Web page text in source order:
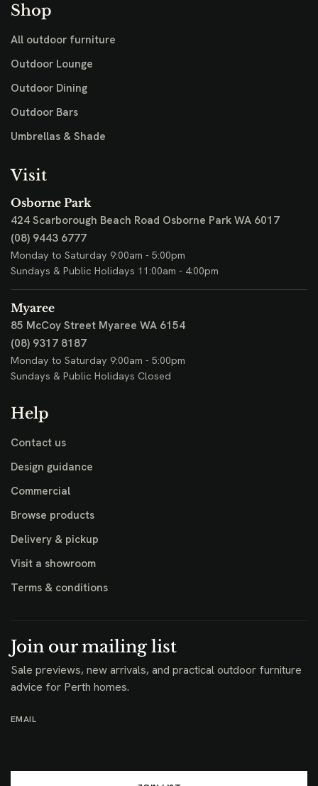
Shop
All outdoor furniture
Outdoor Lounge
Outdoor Dining
Outdoor Bars
Umbrellas & Shade
Visit
Osborne Park
424 Scarborough Beach Road Osborne Park WA 6017
(08) 9443 6777
Monday to Saturday 9:00am - 5:00pm
Sundays & Public Holidays 11:00am - 4:00pm
Myaree
85 McCoy Street Myaree WA 6154
(08) 9317 8187
Monday to Saturday 9:00am - 5:00pm
Sundays & Public Holidays Closed
Help
Contact us
Design guidance
Commercial
Browse products
Delivery & pickup
Visit a showroom
Terms & conditions
Join our mailing list
Sale previews, new arrivals, and practical outdoor furniture
advice for Perth homes.
EMAIL